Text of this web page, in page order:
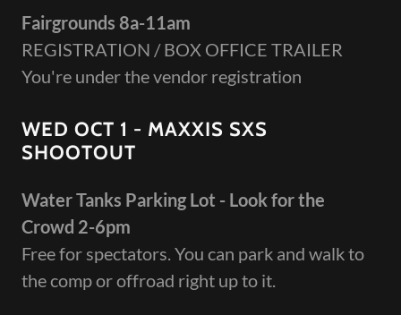
Fairgrounds 8a-11am
REGISTRATION / BOX OFFICE TRAILER
You're under the vendor registration
WED OCT 1 - MAXXIS SXS
SHOOTOUT
Water Tanks Parking Lot - Look for the
Crowd 2-6pm
Free for spectators. You can park and walk to
the comp or offroad right up to it.